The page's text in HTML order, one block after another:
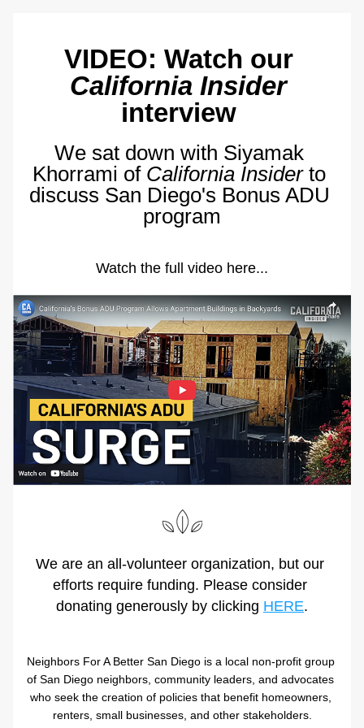
VIDEO: Watch our
California Insider
interview
We sat down with Siyamak
Khorrami of California Insider to
discuss San Diego's Bonus ADU
program
Watch the full video here...
We are an all-volunteer organization, but our
efforts require funding. Please consider
donating generously by clicking HERE.
Neighbors For A Better San Diego is a local non-profit group
of San Diego neighbors, community leaders, and advocates
who seek the creation of policies that benefit homeowners,
renters, small businesses, and other stakeholders.